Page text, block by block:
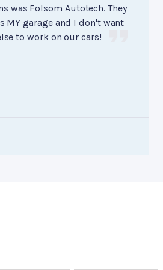
was Folsom Autotech. They
MY garage and I don't want
to work on our cars!